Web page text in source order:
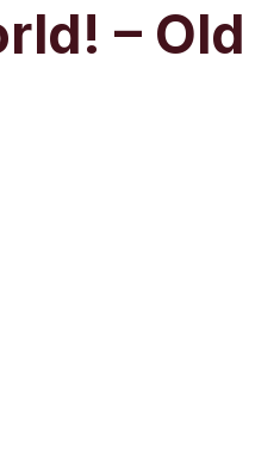
– Old